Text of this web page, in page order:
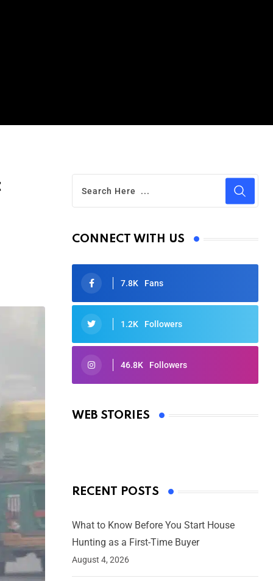
CONNECT WITH US
7.8K Fans
1.2K Followers
46.8K Followers
WEB STORIES
Oscars 2025: Full List of Winners
By Ved Prakash
RECENT POSTS
What to Know Before You Start House
Hunting as a First-Time Buyer
August 4, 2026